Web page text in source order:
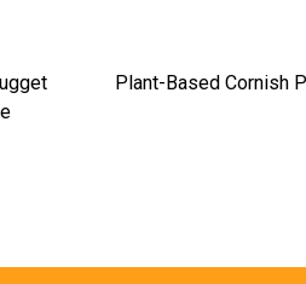
Plant-Based Cornish